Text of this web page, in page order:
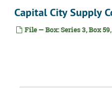
Capital City Supply
File — Box: Series 3, Box
M, 1924